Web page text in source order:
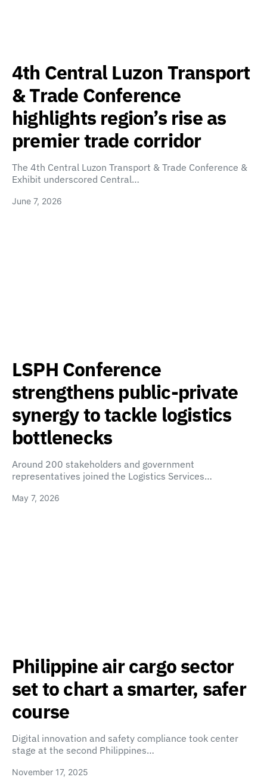
4th Central Luzon Transport
& Trade Conference
highlights region’s rise as
premier trade corridor
The 4th Central Luzon Transport & Trade Conference &
Exhibit underscored Central…
June 7, 2026
LSPH Conference
strengthens public-private
synergy to tackle logistics
bottlenecks
Around 200 stakeholders and government
representatives joined the Logistics Services…
May 7, 2026
Philippine air cargo sector
set to chart a smarter, safer
course
Digital innovation and safety compliance took center
stage at the second Philippines…
November 17, 2025